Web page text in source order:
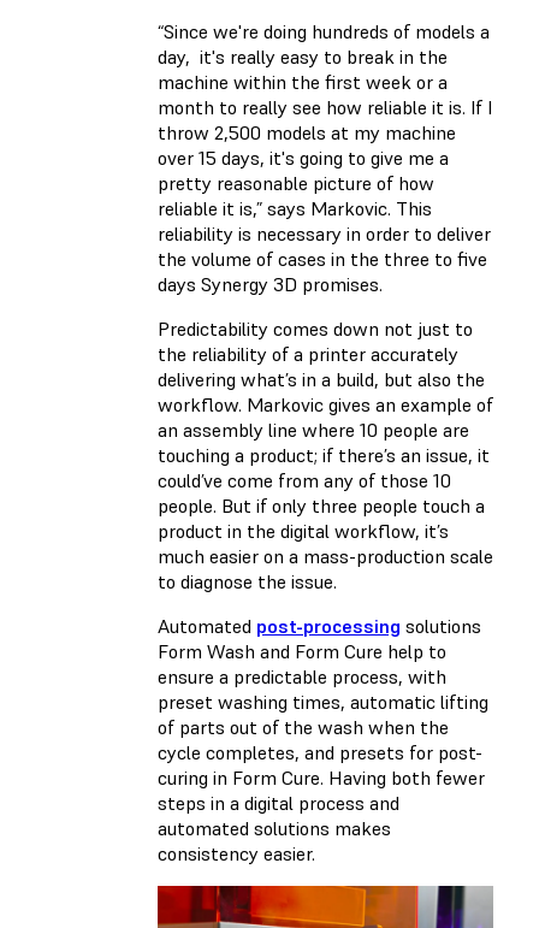
“Since we're doing hundreds of models a
day, it's really easy to break in the
machine within the first week or a
month to really see how reliable it is. If I
throw 2,500 models at my machine
over 15 days, it's going to give me a
pretty reasonable picture of how
reliable it is,” says Markovic. This
reliability is necessary in order to deliver
the volume of cases in the three to five
days Synergy 3D promises.
Predictability comes down not just to
the reliability of a printer accurately
delivering what’s in a build, but also the
workflow. Markovic gives an example of
an assembly line where 10 people are
touching a product; if there’s an issue, it
could’ve come from any of those 10
people. But if only three people touch a
product in the digital workflow, it’s
much easier on a mass-production scale
to diagnose the issue.
Automated post-processing solutions
Form Wash and Form Cure help to
ensure a predictable process, with
preset washing times, automatic lifting
of parts out of the wash when the
cycle completes, and presets for post-
curing in Form Cure. Having both fewer
steps in a digital process and
automated solutions makes
consistency easier.